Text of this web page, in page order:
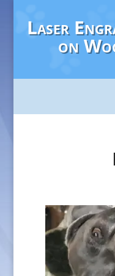
Laser
on